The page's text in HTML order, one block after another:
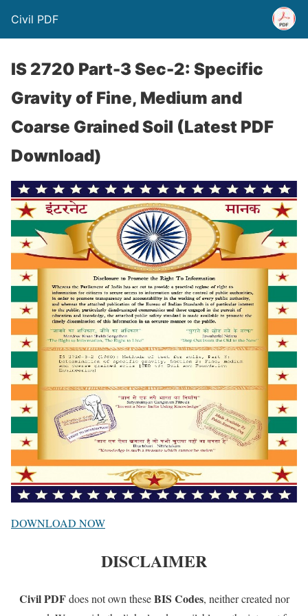
Civil PDF
IS 2720 Part-3 Sec-2: Specific
Gravity of Fine, Medium and
Coarse Grained Soil (Latest PDF
Download)
DOWNLOAD NOW
DISCLAIMER
Civil PDFdoes not own theseBIS Codes, neither created nor